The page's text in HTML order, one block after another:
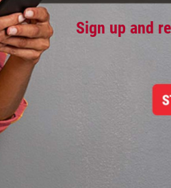
Sign up and